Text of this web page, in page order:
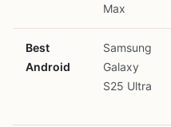
Max
Best
Android
Samsung
Galaxy
S25 Ultra